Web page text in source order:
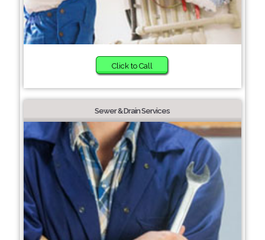
Click to Call
Sewer & Drain Services